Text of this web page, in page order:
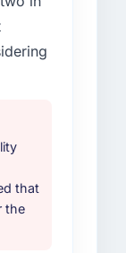
that
the